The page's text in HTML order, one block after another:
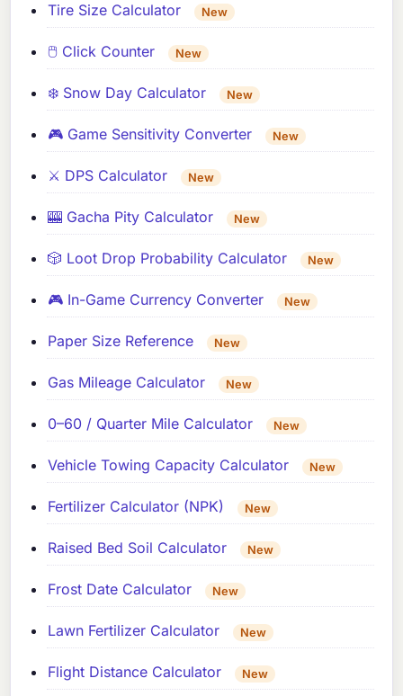
Tire Size Calculator New
🖱️ Click Counter New
❄️ Snow Day Calculator New
🎮 Game Sensitivity Converter New
⚔️ DPS Calculator New
🎰 Gacha Pity Calculator New
🎲 Loot Drop Probability Calculator New
🎮 In-Game Currency Converter New
Paper Size Reference New
Gas Mileage Calculator New
0–60 / Quarter Mile Calculator New
Vehicle Towing Capacity Calculator New
Fertilizer Calculator (NPK) New
Raised Bed Soil Calculator New
Frost Date Calculator New
Lawn Fertilizer Calculator New
Flight Distance Calculator New